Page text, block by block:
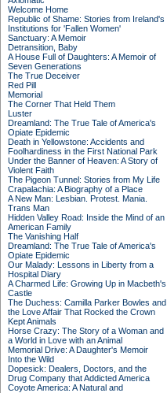
Welcome Home
Republic of Shame: Stories from Ireland's
Institutions for 'Fallen Women'
Sanctuary: A Memoir
Detransition, Baby
A House Full of Daughters: A Memoir of
Seven Generations
The True Deceiver
Red Pill
Memorial
The Corner That Held Them
Luster
Dreamland: The True Tale of America's
Opiate Epidemic
Death in Yellowstone: Accidents and
Foolhardiness in the First National Park
Under the Banner of Heaven: A Story of
Violent Faith
The Pigeon Tunnel: Stories from My Life
Crapalachia: A Biography of a Place
A New Man: Lesbian. Protest. Mania.
Trans Man
Hidden Valley Road: Inside the Mind of an
American Family
The Vanishing Half
Dreamland: The True Tale of America's
Opiate Epidemic
Our Malady: Lessons in Liberty from a
Hospital Diary
A Charmed Life: Growing Up in Macbeth's
Castle
The Duchess: Camilla Parker Bowles and
the Love Affair That Rocked the Crown
Kept Animals
Horse Crazy: The Story of a Woman and
a World in Love with an Animal
Memorial Drive: A Daughter's Memoir
Into the Wild
Dopesick: Dealers, Doctors, and the
Drug Company that Addicted America
Coyote America: A Natural and